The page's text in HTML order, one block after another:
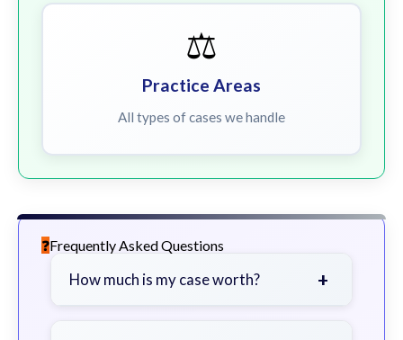
⚖️
Practice Areas
All types of cases we handle
Frequently Asked Questions
How much is my case worth? +